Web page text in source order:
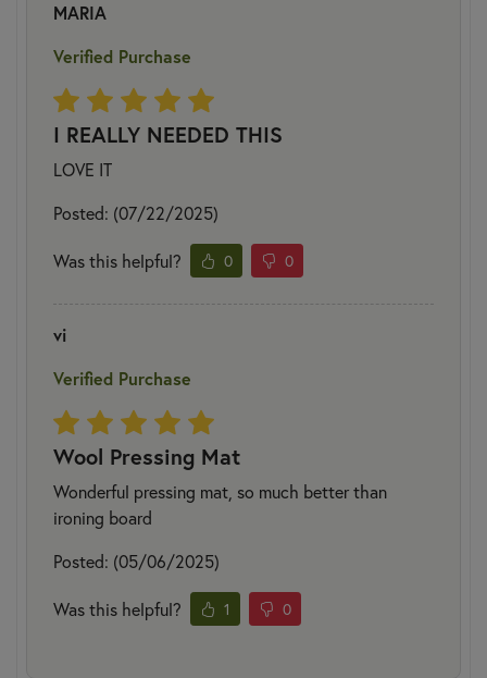
MARIA
Verified Purchase
I REALLY NEEDED THIS
LOVE IT
Posted: (07/22/2025)
Was this helpful? 0 0
vi
Verified Purchase
Wool Pressing Mat
Wonderful pressing mat, so much better than
ironing board
Posted: (05/06/2025)
Was this helpful? 1 0